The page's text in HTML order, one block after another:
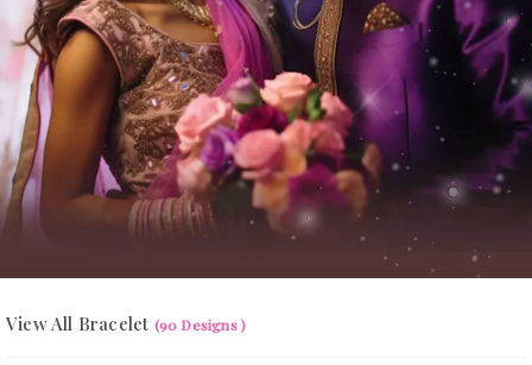
View All Bracelet (90 Designs )